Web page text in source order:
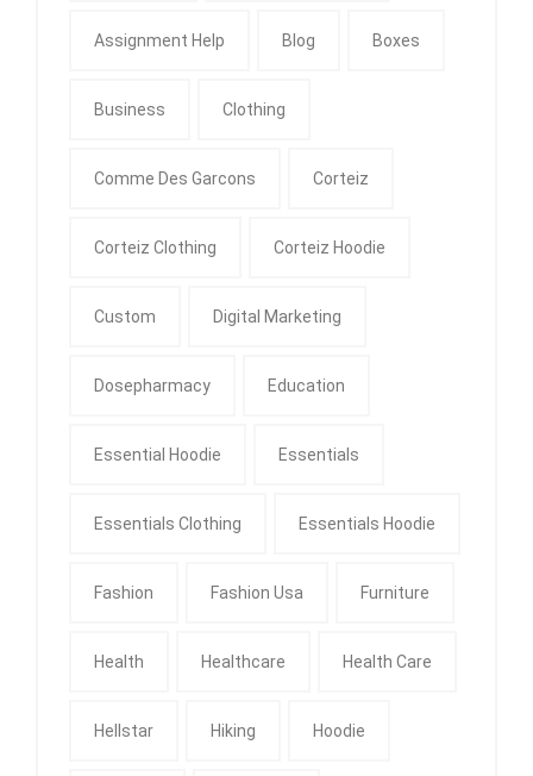
Assignment Help Blog Boxes
Business Clothing
Comme Des Garcons Corteiz
Corteiz Clothing Corteiz Hoodie
Custom Digital Marketing
Dosepharmacy Education
Essential Hoodie Essentials
Essentials Clothing Essentials Hoodie
Fashion Fashion Usa Furniture
Health Healthcare Health Care
Hellstar Hiking Hoodie